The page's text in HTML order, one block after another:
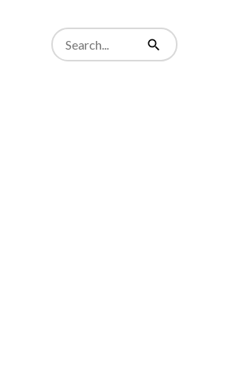
Search
from
Search